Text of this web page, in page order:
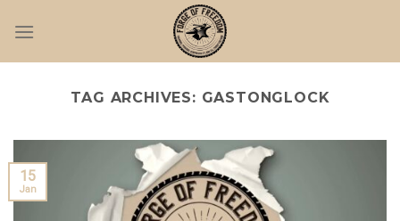
TAG ARCHIVES: GASTONGLOCK
15
Jan